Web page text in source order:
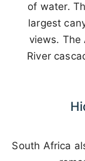
of water.
largest
views. The
River
South Africa